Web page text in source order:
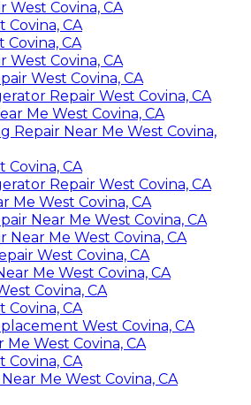
West Covina, CA
Covina, CA
Covina, CA
West Covina, CA
West Covina, CA
Repair West Covina, CA
Me West Covina, CA
Repair Near Me West Covina,
Covina, CA
Repair West Covina, CA
Me West Covina, CA
Near Me West Covina, CA
Near Me West Covina, CA
West Covina, CA
Me West Covina, CA
Covina, CA
Covina, CA
West Covina, CA
Me West Covina, CA
Covina, CA
Me West Covina, CA